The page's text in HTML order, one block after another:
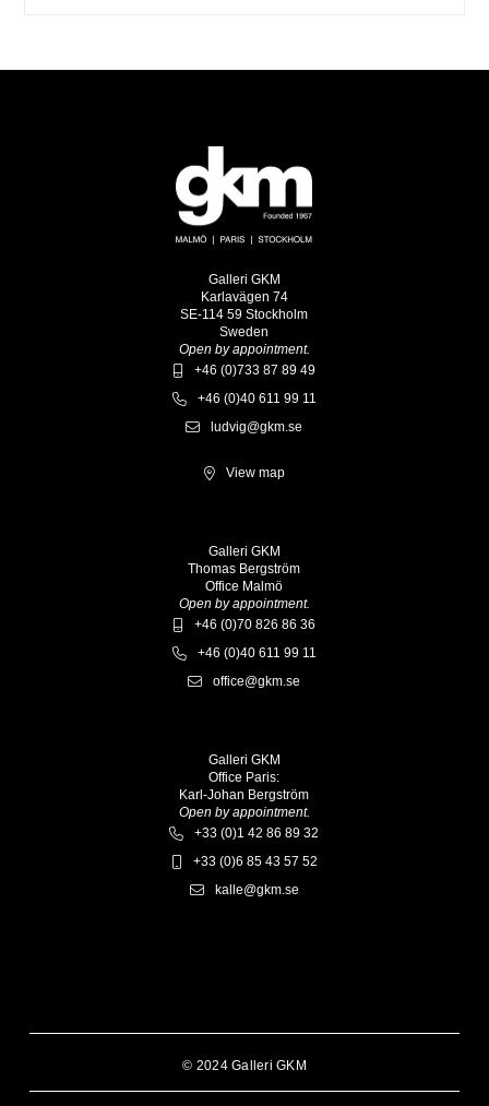
Galleri GKM
Karlavägen 74
SE-114 59 Stockholm
Sweden
Open by appointment.
+46 (0)733 87 89 49
+46 (0)40 611 99 11
ludvig@gkm.se
View map
Galleri GKM
Thomas Bergström
Office Malmö
Open by appointment.
+46 (0)70 826 86 36
+46 (0)40 611 99 11
office@gkm.se
Galleri GKM
Office Paris:
Karl-Johan Bergström
Open by appointment.
+33 (0)1 42 86 89 32
+33 (0)6 85 43 57 52
kalle@gkm.se
© 2024 Galleri GKM